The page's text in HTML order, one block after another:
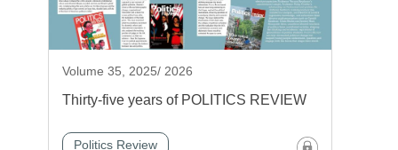
Volume 35, 2025/ 2026
Thirty-five years of POLITICS REVIEW
Politics Review